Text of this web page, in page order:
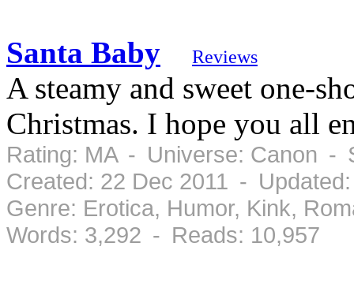
Santa Baby Reviews
A steamy and sweet one-
Christmas. I hope you all
Rating: MA - Universe: Canon -
Created: 22 Dec 2011 -
Genre: Erotica, Humor, Kink,
Words: 3,292 - Reads: 10,957